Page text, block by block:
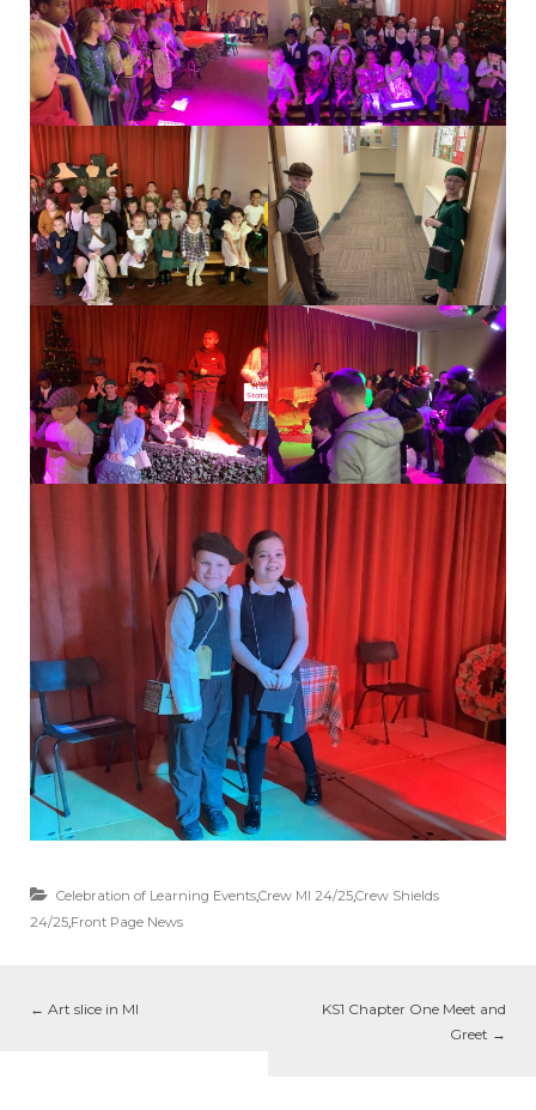
Celebration of Learning Events,Crew MI 24/25,Crew Shields
24/25,Front Page News
← Art slice in MI
KS1 Chapter One Meet and
Greet →